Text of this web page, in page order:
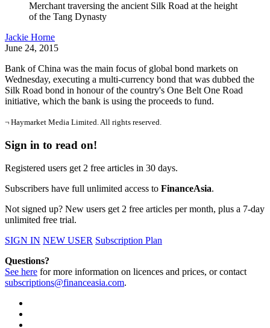
Merchant traversing the ancient Silk Road at the height
of the Tang Dynasty
Jackie Horne
June 24, 2015
Bank of China was the main focus of global bond markets on
Wednesday, executing a multi-currency bond that was dubbed the
Silk Road bond in honour of the country's One Belt One Road
initiative, which the bank is using the proceeds to fund.
¬ Haymarket Media Limited. All rights reserved.
Sign in to read on!
Registered users get 2 free articles in 30 days.
Subscribers have full unlimited access to FinanceAsia.
Not signed up? New users get 2 free articles per month, plus a 7-day
unlimited free trial.
SIGN IN NEW USER Subscription Plan
Questions?
See here for more information on licences and prices, or contact
subscriptions@financeasia.com.